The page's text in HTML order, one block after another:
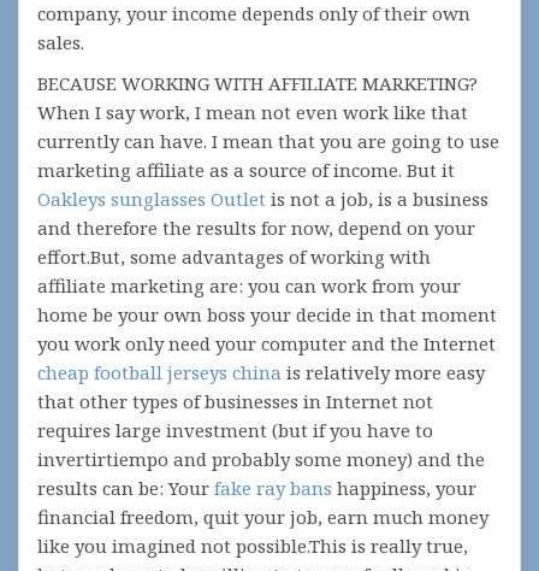
company, your income depends only of their own
sales.
BECAUSE WORKING WITH AFFILIATE MARKETING?
When I say work, I mean not even work like that
currently can have. I mean that you are going to use
marketing affiliate as a source of income. But it
Oakleys sunglasses Outlet is not a job, is a business
and therefore the results for now, depend on your
effort.But, some advantages of working with
affiliate marketing are: you can work from your
home be your own boss your decide in that moment
you work only need your computer and the Internet
cheap football jerseys china is relatively more easy
that other types of businesses in Internet not
requires large investment (but if you have to
invertirtiempo and probably some money) and the
results can be: Your fake ray bans happiness, your
financial freedom, quit your job, earn much money
like you imagined not possible.This is really true,